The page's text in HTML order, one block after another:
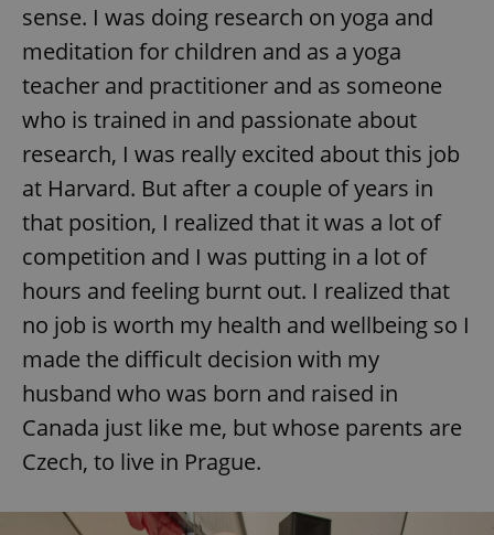
sense. I was doing research on yoga and
meditation for children and as a yoga
teacher and practitioner and as someone
who is trained in and passionate about
research, I was really excited about this job
at Harvard. But after a couple of years in
that position, I realized that it was a lot of
competition and I was putting in a lot of
hours and feeling burnt out. I realized that
no job is worth my health and wellbeing so I
made the difficult decision with my
husband who was born and raised in
Canada just like me, but whose parents are
Czech, to live in Prague.